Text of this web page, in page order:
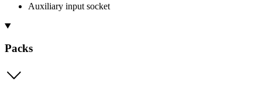
Auxiliary input socket
Packs